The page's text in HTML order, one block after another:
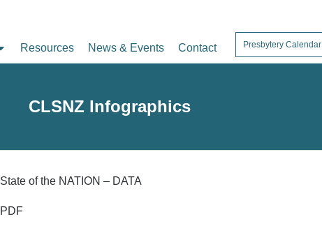
Resources News & Events Contact Presbytery Calendar
CLSNZ Infographics
State of the NATION – DATA
PDF